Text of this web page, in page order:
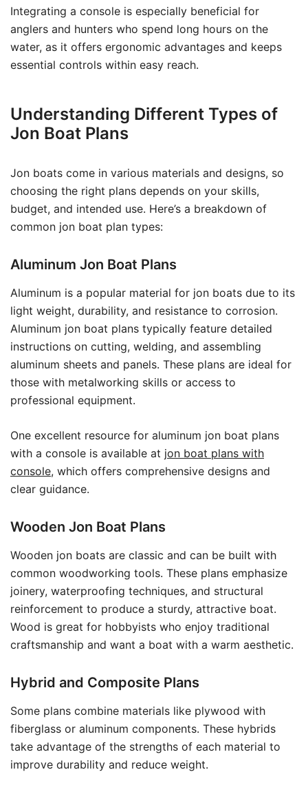
Integrating a console is especially beneficial for
anglers and hunters who spend long hours on the
water, as it offers ergonomic advantages and keeps
essential controls within easy reach.
Understanding Different Types of
Jon Boat Plans
Jon boats come in various materials and designs, so
choosing the right plans depends on your skills,
budget, and intended use. Here’s a breakdown of
common jon boat plan types:
Aluminum Jon Boat Plans
Aluminum is a popular material for jon boats due to its
light weight, durability, and resistance to corrosion.
Aluminum jon boat plans typically feature detailed
instructions on cutting, welding, and assembling
aluminum sheets and panels. These plans are ideal for
those with metalworking skills or access to
professional equipment.
One excellent resource for aluminum jon boat plans
with a console is available at jon boat plans with
console, which offers comprehensive designs and
clear guidance.
Wooden Jon Boat Plans
Wooden jon boats are classic and can be built with
common woodworking tools. These plans emphasize
joinery, waterproofing techniques, and structural
reinforcement to produce a sturdy, attractive boat.
Wood is great for hobbyists who enjoy traditional
craftsmanship and want a boat with a warm aesthetic.
Hybrid and Composite Plans
Some plans combine materials like plywood with
fiberglass or aluminum components. These hybrids
take advantage of the strengths of each material to
improve durability and reduce weight.